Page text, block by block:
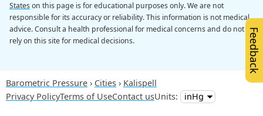
Stateson this page is for educational purposes only. We are not
responsible for its accuracy or reliability. This information is not medical
advice. Consult a health professional for medical concerns and do not
rely on this site for medical decisions.
Barometric Pressure Cities
Kalispell
Privacy PolicyTerms of UseContact usUnits:
Feedback